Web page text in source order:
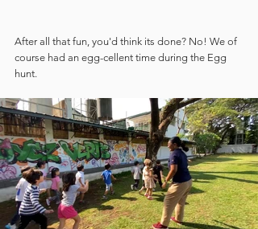
After all that fun, you'd think its done? No! We of
course had an egg-cellent time during the Egg
hunt.